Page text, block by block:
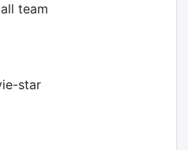
team
star